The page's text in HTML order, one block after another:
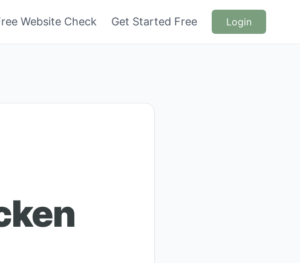
Website Check Get Started Free Login